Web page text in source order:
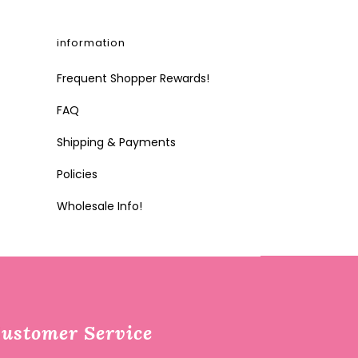
information
Frequent Shopper Rewards!
FAQ
Shipping & Payments
Policies
Wholesale Info!
Service